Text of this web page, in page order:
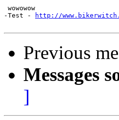
wowowow
-Test -
http://
Previous
Messages
]